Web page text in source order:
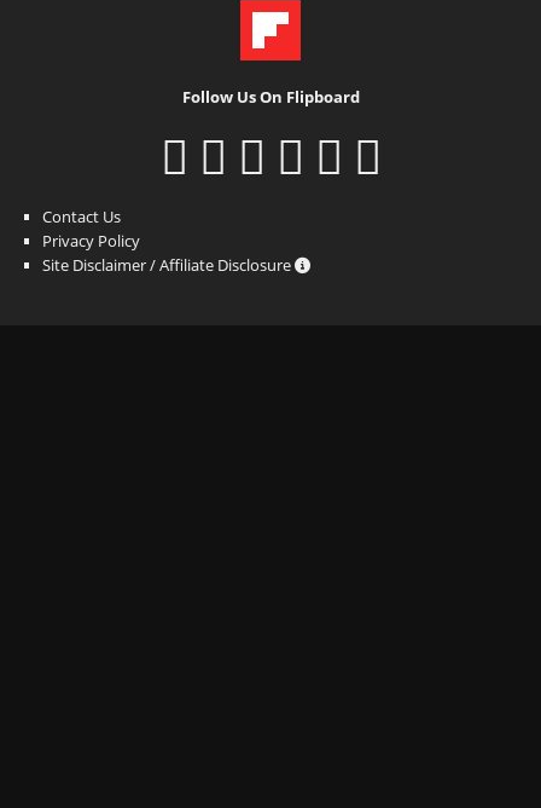
Follow Us On Flipboard
Contact Us
Privacy Policy
Site Disclaimer / Affiliate Disclosure